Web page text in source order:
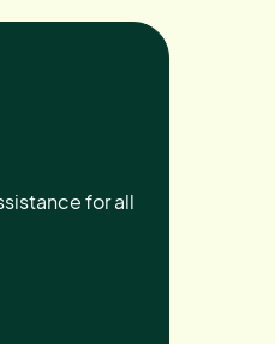
for all